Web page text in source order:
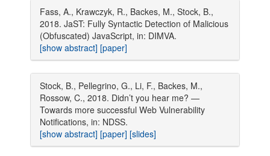
Fass, A., Krawczyk, R., Backes, M., Stock, B.,
2018. JaST: Fully Syntactic Detection of Malicious
(Obfuscated) JavaScript, in: DIMVA.
[show abstract] [paper]
Stock, B., Pellegrino, G., Li, F., Backes, M.,
Rossow, C., 2018. Didn’t you hear me? —
Towards more successful Web Vulnerability
Notifications, in: NDSS.
[show abstract] [paper] [slides]